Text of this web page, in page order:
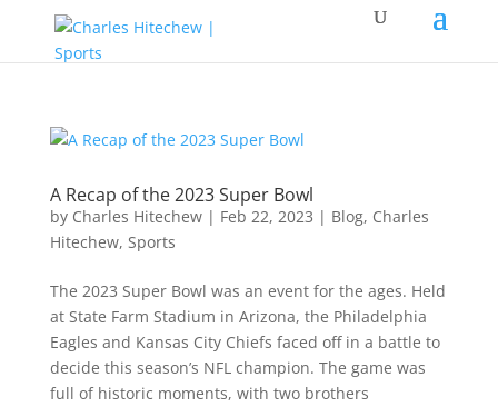
A Recap of the 2023 Super Bowl
by Charles Hitechew| Feb 22, 2023 | Blog, Charles
Hitechew, Sports
The 2023 Super Bowl was an event for the ages. Held
at State Farm Stadium in Arizona, the Philadelphia
Eagles and Kansas City Chiefs faced off in a battle to
decide this season’s NFL champion. The game was
full of historic moments, with two brothers